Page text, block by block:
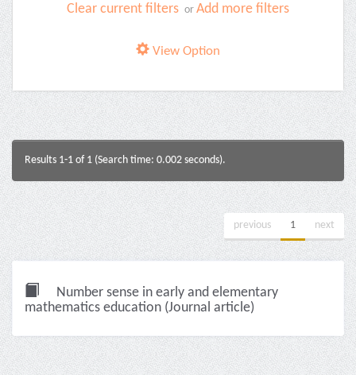
Clear current filters or Add more filters
View Option
Results 1-1 of 1 (Search time: 0.002 seconds).
previous 1 next
Number sense in early and elementary
mathematics education (Journal article)